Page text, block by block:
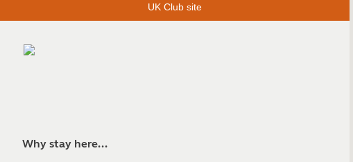
UK Club site
Why stay here...